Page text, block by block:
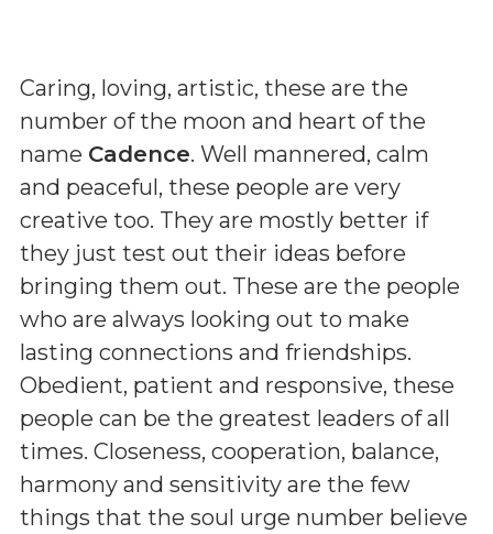
Caring, loving, artistic, these are the
number of the moon and heart of the
name Cadence. Well mannered, calm
and peaceful, these people are very
creative too. They are mostly better if
they just test out their ideas before
bringing them out. These are the people
who are always looking out to make
lasting connections and friendships.
Obedient, patient and responsive, these
people can be the greatest leaders of all
times. Closeness, cooperation, balance,
harmony and sensitivity are the few
things that the soul urge number believe